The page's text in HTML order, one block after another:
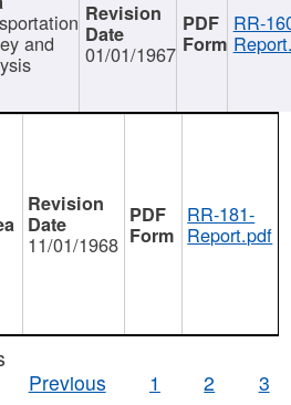
and 01/01/1967
RR-
11/01/1968
RR-181-
Report.pdf
Previous
1 2 3